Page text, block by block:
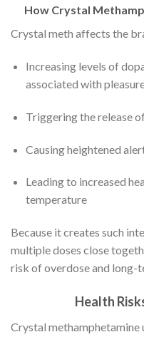
How Crystal
Crystal meth affects the
Increasing levels of
associated with
Triggering the release
Causing heightened
Leading to increased
temperature
Because it creates such
multiple doses close
risk of overdose and long-
Health
Crystal methamphetamine